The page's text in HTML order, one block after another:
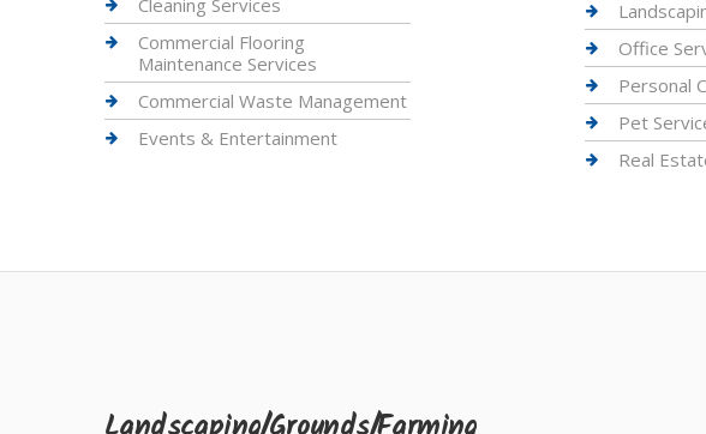
Cleaning Services
Commercial Flooring
Maintenance Services
Commercial Waste Management
Events & Entertainment
Office
Personal
Pet
Real